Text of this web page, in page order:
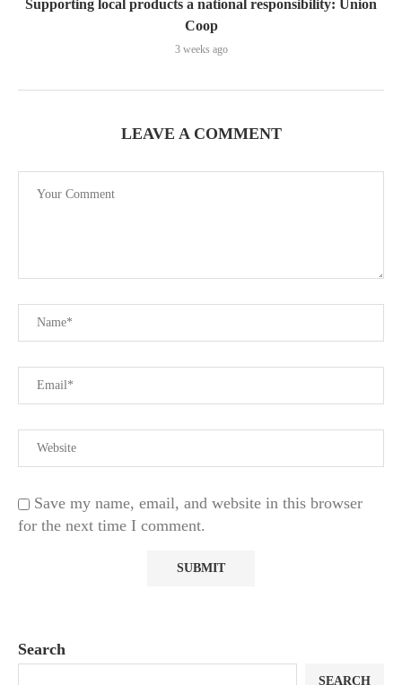
Supporting local products a national responsibility: Union
Coop
3 weeks ago
LEAVE A COMMENT
Save my name, email, and website in this browser
for the next time I comment.
Search
SEARCH